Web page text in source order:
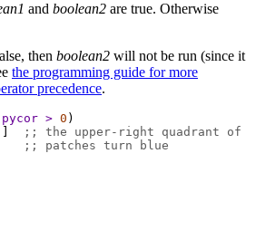
and boolean2 are true. Otherwise
then boolean2 will not be run (since it
the programming guide for more
precedence.
pycor > 0 )
;; the upper-right quadrant of
;; patches turn blue